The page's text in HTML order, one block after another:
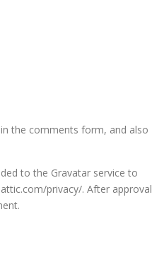
the comments form, and also
to the Gravatar service to
privacy/. After approval